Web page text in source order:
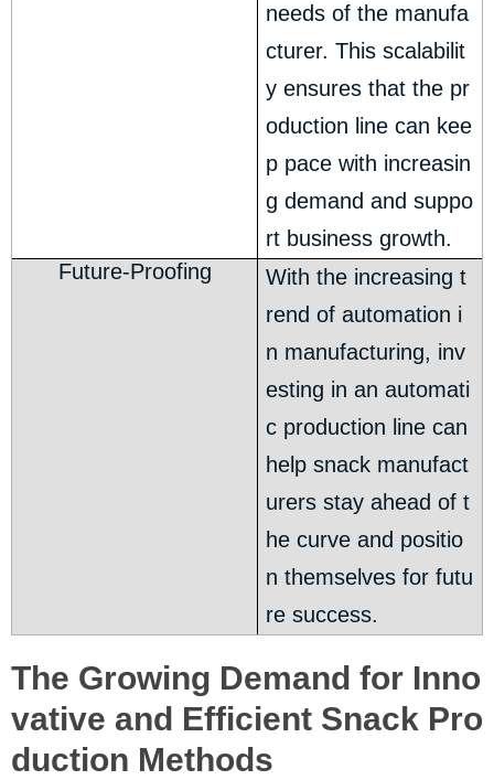
needs of the manufa
cturer. This scalabilit
y ensures that the pr
oduction line can kee
p pace with increasin
g demand and suppo
rt business growth.
Future-Proofing
With the increasing t
rend of automation i
n manufacturing, inv
esting in an automati
c production line can
help snack manufact
urers stay ahead of t
he curve and positio
n themselves for futu
re success.
The Growing Demand for Inno
vative and Efficient Snack Pro
duction Methods